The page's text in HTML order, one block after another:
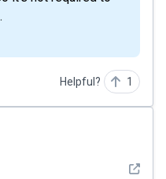
Helpful? 1
See